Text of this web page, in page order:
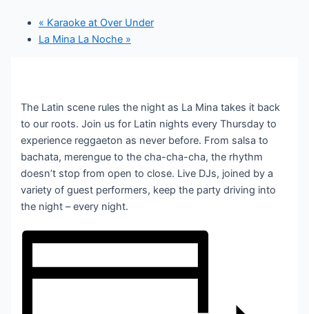
« Karaoke at Over Under
La Mina La Noche »
The Latin scene rules the night as La Mina takes it back
to our roots. Join us for Latin nights every Thursday to
experience reggaeton as never before. From salsa to
bachata, merengue to the cha-cha-cha, the rhythm
doesn’t stop from open to close. Live DJs, joined by a
variety of guest performers, keep the party driving into
the night – every night.